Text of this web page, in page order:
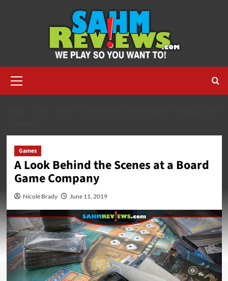
Menu
Games
A Look Behind the Scenes at a Board
Game Company
Nicole Brady June 11, 2019